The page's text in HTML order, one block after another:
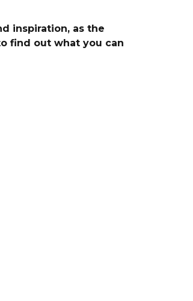
inspiration, as the
find out what you can